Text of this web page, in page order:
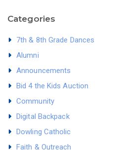
Categories
7th & 8th Grade Dances
Alumni
Announcements
Bid 4 the Kids Auction
Community
Digital Backpack
Dowling Catholic
Faith & Outreach